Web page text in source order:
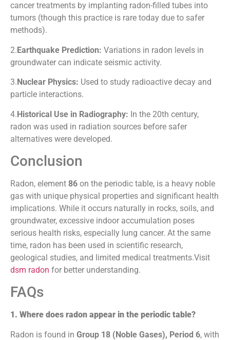
cancer treatments by implanting radon-filled tubes into
tumors (though this practice is rare today due to safer
methods).
2.Earthquake Prediction: Variations in radon levels in
groundwater can indicate seismic activity.
3. Nuclear Physics: Used to study radioactive decay and
particle interactions.
4.Historical Use in Radiography: In the 20th century,
radon was used in radiation sources before safer
alternatives were developed.
Conclusion
Radon, element 86 on the periodic table, is a heavy noble
gas with unique physical properties and significant health
implications. While it occurs naturally in rocks, soils, and
groundwater, excessive indoor accumulation poses
serious health risks, especially lung cancer. At the same
time, radon has been used in scientific research,
geological studies, and limited medical treatments.Visit
dsm radon for better understanding.
FAQs
1. Where does radon appear in the periodic table?
Radon is found in Group 18 (Noble Gases), Period 6, with